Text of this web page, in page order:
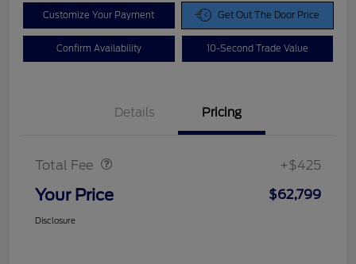
Customize Your Payment Get Out The Door Price
Confirm Availability 10-Second Trade Value
Details Pricing
Total Fee +$425
Your Price $62,799
Disclosure